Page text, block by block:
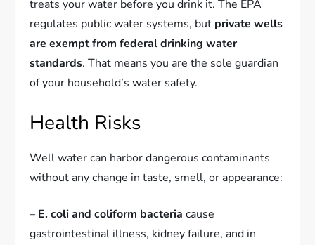
treats your water before you drink it. The EPA
regulates public water systems, but private wells
are exempt from federal drinking water
standards. That means you are the sole guardian
of your household’s water safety.
Health Risks
Well water can harbor dangerous contaminants
without any change in taste, smell, or appearance:
– E. coli and coliform bacteria cause
gastrointestinal illness, kidney failure, and in